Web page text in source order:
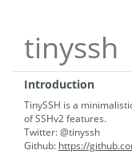
tinyssh
Introduction
TinySSH is a
of SSHv2 features.
Twitter: @tinyssh
Github: https://